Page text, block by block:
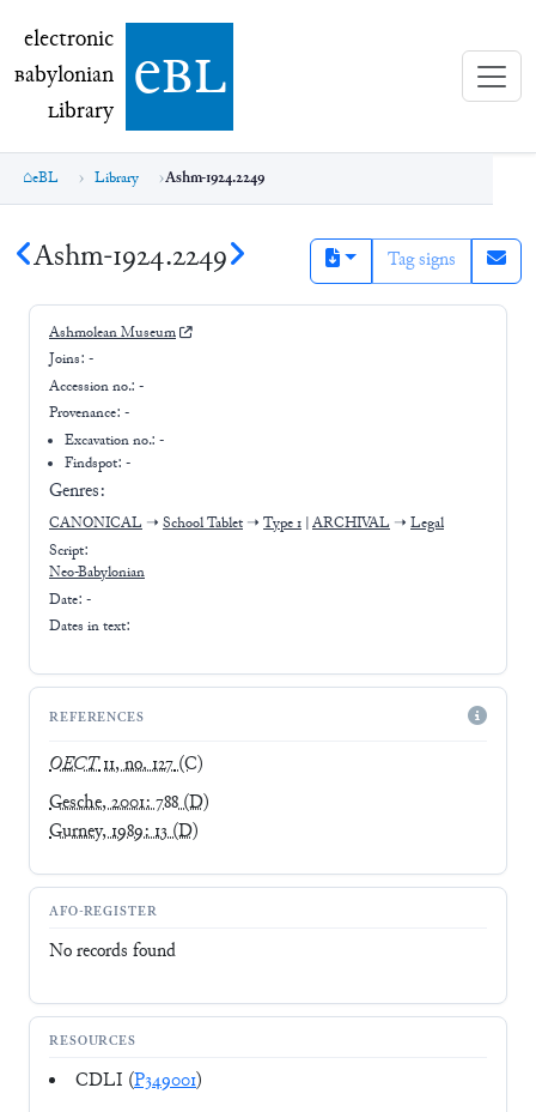
electronic Babylonian Library (eBL)
electronic
Babylonian
Library ebl
eBL Library Ashm-1924.2249
Ashm-1924.2249 Tag signs
Ashmolean Museum
Joins: -
Accession no.: -
Provenance: -
Excavation no.:-
Findspot: -
Genres:
CANONICAL ➝ School Tablet ➝ Type 1 ARCHIVAL ➝ Legal
Script:
Neo-Babylonian
Date: -
Dates in text:
REFERENCES
OECT11, no. 127(C)
Gesche, 2001: 788(D)
Gurney, 1989: 13(D)
AFO-REGISTER
No records found
RESOURCES
CDLI (P349001)